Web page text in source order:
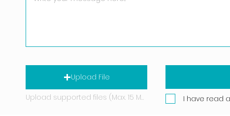
Upload File
Upload supported files (Max. 15 MB) I have read